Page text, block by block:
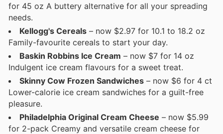
for 45 oz A buttery alternative for all your spreading
needs.
Kellogg's Cereals – now $2.97 for 10.1 to 18.2 oz
Family-favourite cereals to start your day.
Baskin Robbins Ice Cream – now $7 for 14 oz
Indulgent ice cream flavours for a sweet treat.
Skinny Cow Frozen Sandwiches – now $6 for 4 ct
Lower-calorie ice cream sandwiches for a guilt-free
pleasure.
Philadelphia Original Cream Cheese – now $5.99
for 2-pack Creamy and versatile cream cheese for